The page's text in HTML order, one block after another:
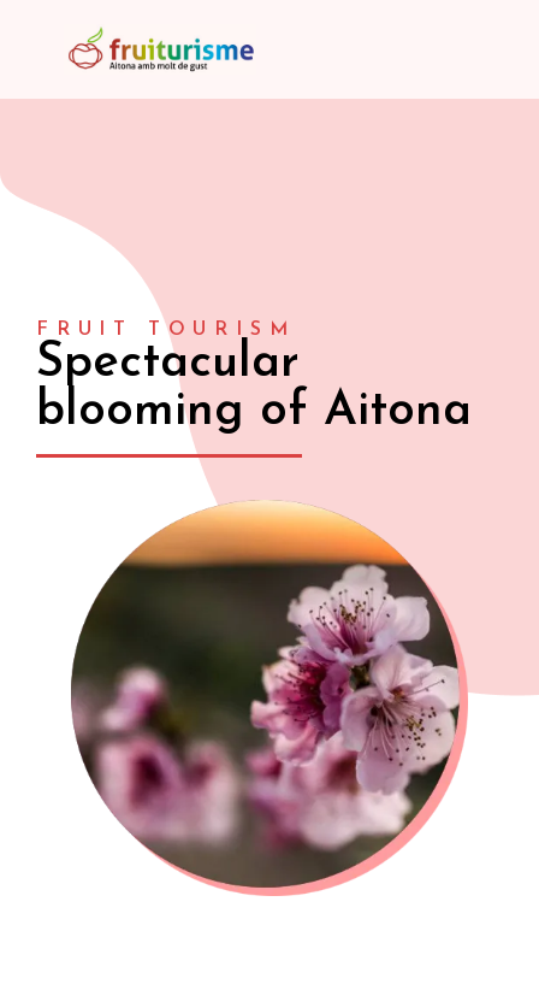
FRUIT TOURISM
Spectacular
blooming of Aitona